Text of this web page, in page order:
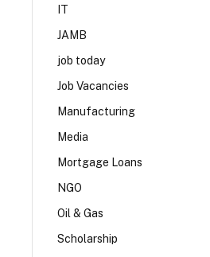
IT
JAMB
job today
Job Vacancies
Manufacturing
Media
Mortgage Loans
NGO
Oil & Gas
Scholarship